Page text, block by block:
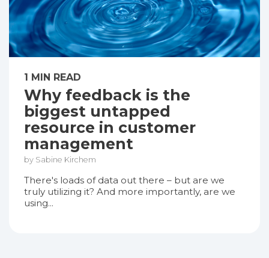
1 MIN READ
Why feedback is the
biggest untapped
resource in customer
management
by Sabine Kirchem
There's loads of data out there – but are we
truly utilizing it? And more importantly, are we
using...